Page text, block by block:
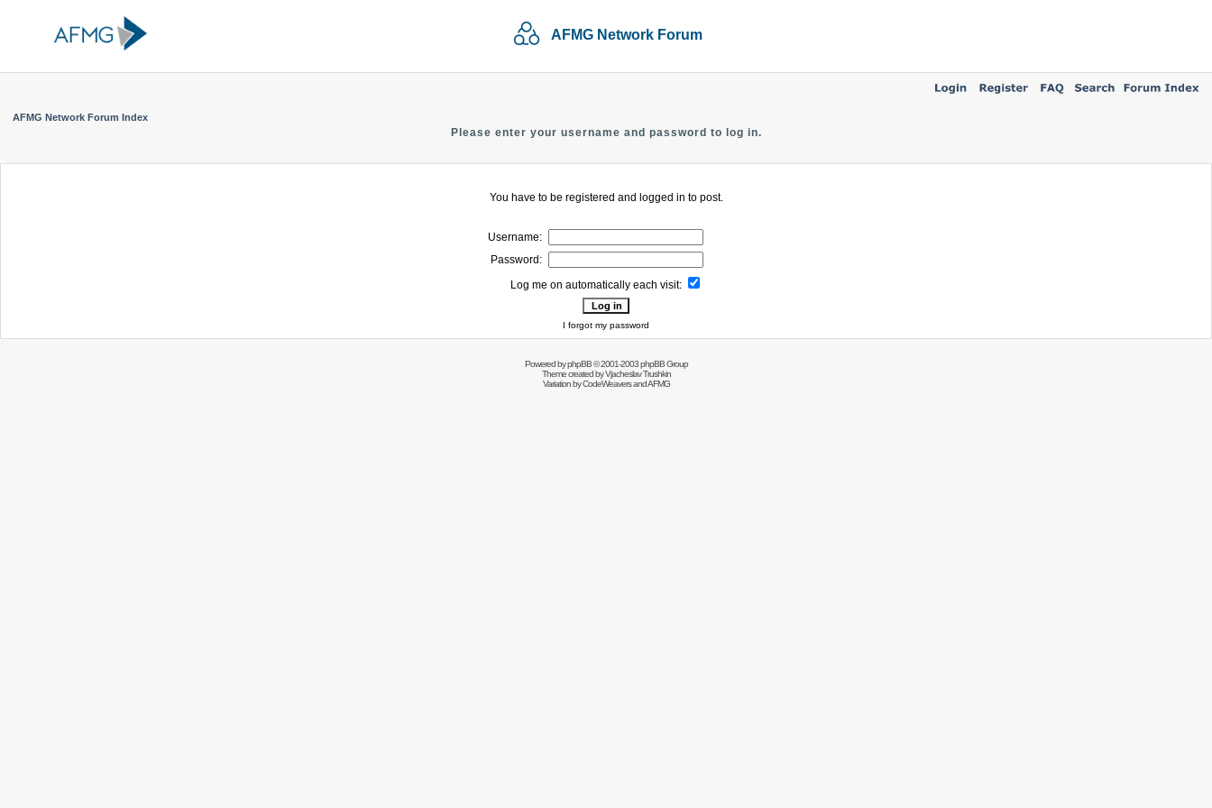
AFMG Network Forum
AFMG Network Forum Index
Please enter your username and password to log in.
You have to be registered and logged in to post.
Username:
Password:
Log me on automatically each visit:
I forgot my password
Powered byphpBB© 2001-2003 phpBB Group
Theme created byVjacheslav Trushkin
Variation byCodeWeaversand AFMG